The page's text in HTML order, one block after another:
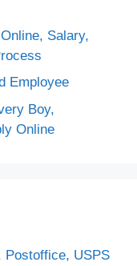
Salary,
Employee
Boy,
Online
Postoffice, USPS